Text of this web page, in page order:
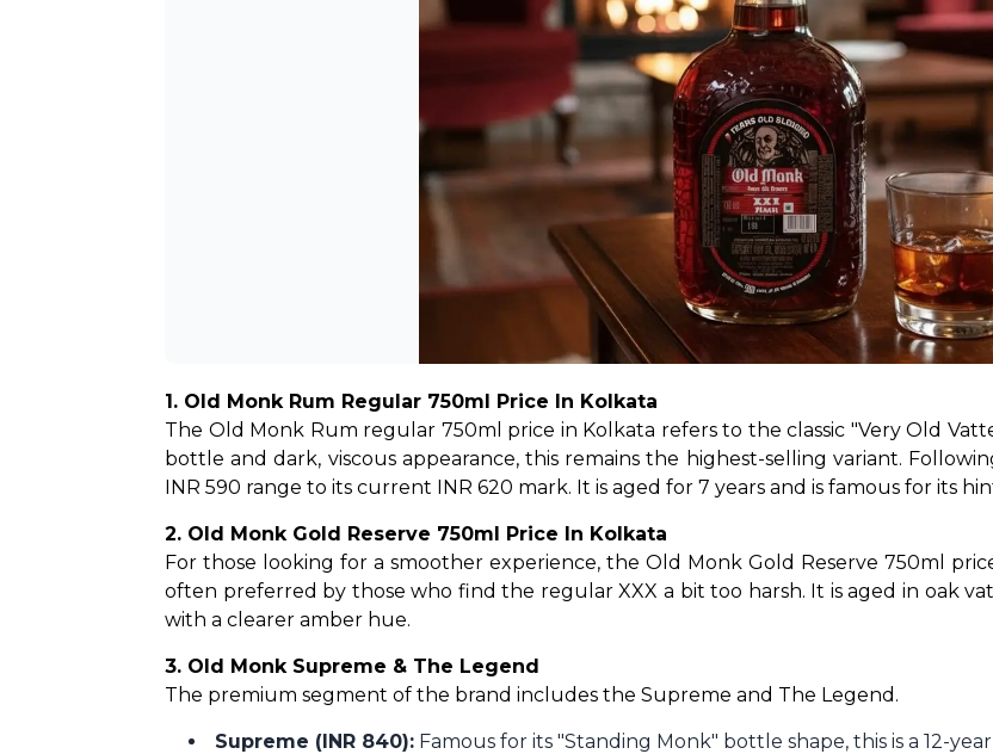
1. Old Monk Rum Regular 750ml Price In Kolkata
The Old Monk Rum regular 750ml price in Kolkata refers to the classic "Very Old
bottle and dark, viscous appearance, this remains the highest-selling variant.
INR 590 range to its current INR 620 mark. It is aged for 7 years and is famous for its
2. Old Monk Gold Reserve 750ml Price In Kolkata
For those looking for a smoother experience, the Old Monk Gold Reserve 750ml
often preferred by those who find the regular XXX a bit too harsh. It is aged in oak
with a clearer amber hue.
3. Old Monk Supreme & The Legend
The premium segment of the brand includes the Supreme and The Legend.
Supreme (INR 840): Famous for its "Standing Monk" bottle shape, this is a 12-